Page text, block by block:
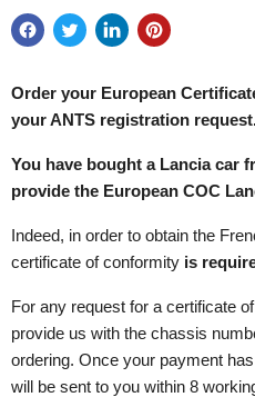
Order your European
your ANTS registration
You have bought a Lancia car
provide the European COC
Indeed, in order to obtain the
certificate of conformity is
For any request for a certificate
provide us with the chassis
ordering. Once your payment
will be sent to you within 8